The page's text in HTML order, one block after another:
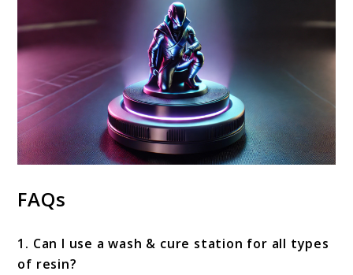
FAQs
1. Can I use a wash & cure station for all types
of resin?